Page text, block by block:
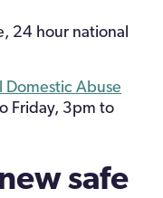
24 hour national
Domestic Abuse
Friday, 3pm to
safe